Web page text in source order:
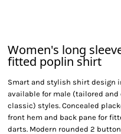
Women's long
fitted poplin shirt
Smart and stylish shirt design
available for male (tailored
classic) styles. Concealed
front hem and back pane for
darts. Modern rounded 2